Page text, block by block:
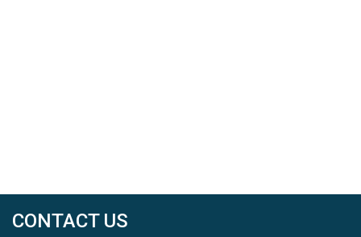
CONTACT US